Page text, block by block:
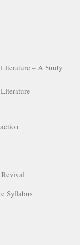
– A Study
Syllabus